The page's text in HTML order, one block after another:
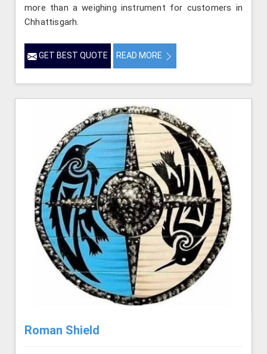
more than a weighing instrument for customers in
Chhattisgarh.
GET BEST QUOTE READ MORE
Roman Shield